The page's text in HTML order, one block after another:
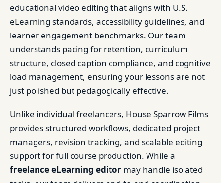
educational video editing that aligns with U.S.
eLearning standards, accessibility guidelines, and
learner engagement benchmarks. Our team
understands pacing for retention, curriculum
structure, closed caption compliance, and cognitive
load management, ensuring your lessons are not
just polished but pedagogically effective.
Unlike individual freelancers, House Sparrow Films
provides structured workflows, dedicated project
managers, revision tracking, and scalable editing
support for full course production. While a
freelance eLearning editor may handle isolated